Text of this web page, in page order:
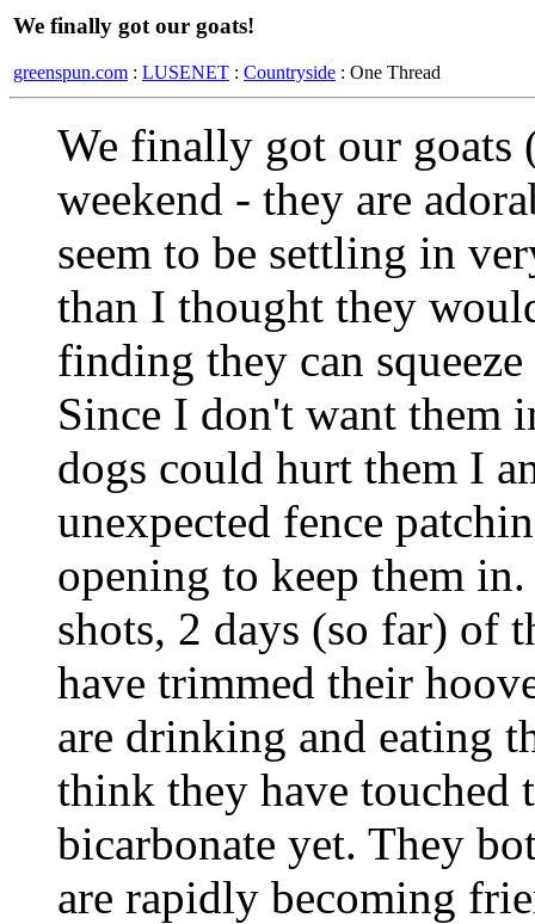
We finally got our goats!
greenspun.com : LUSENET : Countryside : One Thread
We finally got our goats
weekend - they are
seem to be settling in
than I thought they
finding they can
Since I don't want them
dogs could hurt them I
unexpected fence
opening to keep them
shots, 2 days (so far) of
have trimmed their
are drinking and eating
think they have touched
bicarbonate yet. They
are rapidly becoming